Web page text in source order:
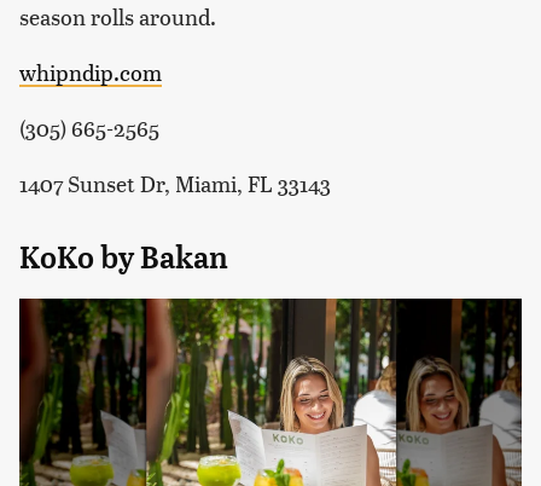
season rolls around.
whipndip.com
(305) 665-2565
1407 Sunset Dr, Miami, FL 33143
KoKo by Bakan